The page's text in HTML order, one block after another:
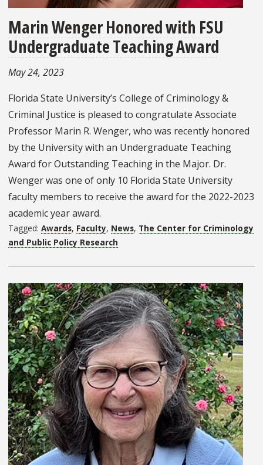
Marin Wenger Honored with FSU
Undergraduate Teaching Award
May 24, 2023
Florida State University’s College of Criminology &
Criminal Justice is pleased to congratulate Associate
Professor Marin R. Wenger, who was recently honored
by the University with an Undergraduate Teaching
Award for Outstanding Teaching in the Major. Dr.
Wenger was one of only 10 Florida State University
faculty members to receive the award for the 2022-2023
academic year award.
Tagged: Awards, Faculty, News, The Center for Criminology
and Public Policy Research